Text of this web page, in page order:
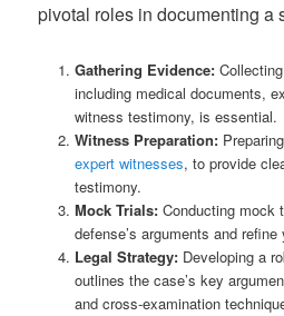
pivotal roles in documenting a
Gathering Evidence:
including medical documents,
witness testimony, is essential.
Witness Preparation:
expert witnesses, to provide
testimony.
Mock Trials:Conducting mock
defense’s arguments and
Legal Strategy:Developing a
outlines the case’s key
and cross-examination